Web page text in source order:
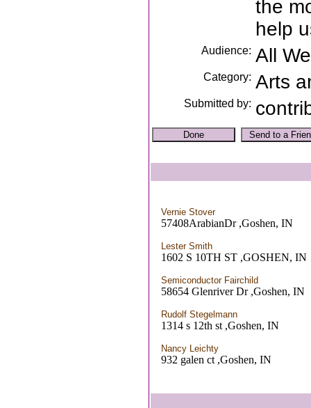
the
help
Audience: All
Category: Arts
Submitted by:
Vernie Stover
57408ArabianDr ,Goshen, IN
Lester Smith
1602 S 10TH ST ,GOSHEN, IN
Semiconductor Fairchild
58654 Glenriver Dr ,Goshen, IN
Rudolf Stegelmann
1314 s 12th st ,Goshen, IN
Nancy Leichty
932 galen ct ,Goshen, IN